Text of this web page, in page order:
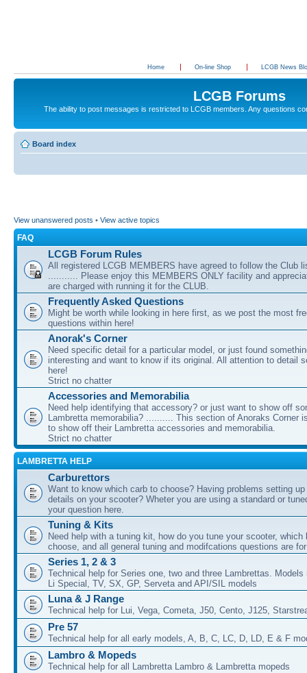
Home On-line Shop LCGB News
LCGB Forums
The ability to post messages is restricted to LCGB members. Any questions
Board index
View unanswered posts • View active topics
FAQ
LCGB Forum Rules
All registered LCGB MEMBERS have agreed to follow the Club
........... Please enjoy this MEMBERS ONLY facility and
are charged with running it for the CLUB.
Frequently Asked Questions
Might be worth while looking in here first, as we post the most
questions within here!
Anorak's Corner
Need specific detail for a particular model, or just found
interesting and want to know if its original. All attention to detail
here!
Strict no chatter
Accessories and Memorabilia
Need help identifying that accessory? or just want to show off
Lambretta memorabilia? .......... This section of Anoraks Corner
to show off their Lambretta accessories and memorabilia.
Strict no chatter
LAMBRETTA HELP
Carburettors
Want to know which carb to choose? Having problems setting
details on your scooter? Wheter you are using a standard or
your question here.
Tuning & Kits
Need help with a tuning kit, how do you tune your scooter, which
choose, and all general tuning and modifcations questions are
Series 1, 2 & 3
Technical help for Series one, two and three Lambrettas. Models
Li Special, TV, SX, GP, Serveta and API/SIL models
Luna & J Range
Technical help for Lui, Vega, Cometa, J50, Cento, J125,
Pre 57
Technical help for all early models, A, B, C, LC, D, LD, E & F
Lambro & Mopeds
Technical help for all Lambretta Lambro & Lambretta mopeds